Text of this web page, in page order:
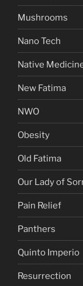
Mushrooms
Nano Tech
Native
New Fatima
NWO
Obesity
Old Fatima
Our Lady of
Pain Relief
Panthers
Quinto Imperio
Resurrection